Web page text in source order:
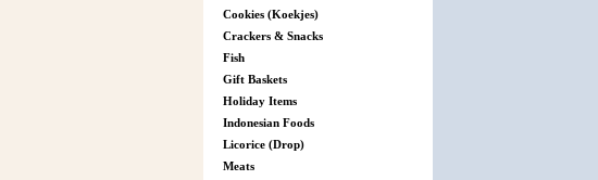
Cookies (Koekjes)
Crackers & Snacks
Fish
Gift Baskets
Holiday Items
Indonesian Foods
Licorice (Drop)
Meats